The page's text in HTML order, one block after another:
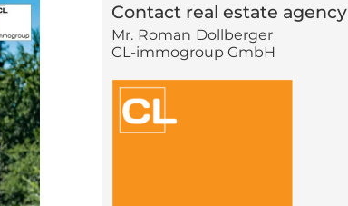
Contact real estate agency
Mr. Roman Dollberger
CL-immogroup GmbH